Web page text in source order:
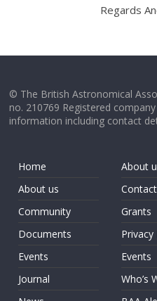
Regards
© The British Astronomical
no. 210769 Registered
information including contact
Home
About us
Community
Documents
Events
Journal
About
Grants
Events
Who’s